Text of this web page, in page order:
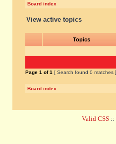
Board index
View active topics
Topics
Page 1 of1 [ Search found 0 matches ]
Board index
Valid CSS ::